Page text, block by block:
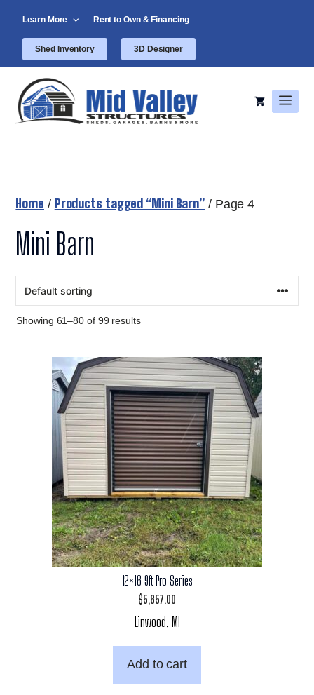
content
Learn More Rent to Own & Financing
Shed Inventory 3D Designer
Home / Products tagged “Mini Barn” / Page 4
Mini Barn
Showing 61–80 of 99 results
12×16 9ft Pro Series
$5,657.00
Linwood, MI
Add to cart